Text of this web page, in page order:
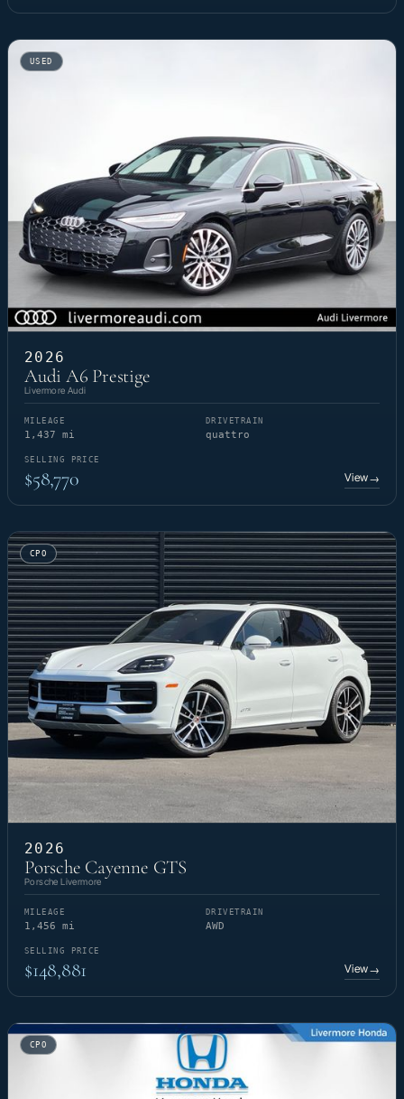
USED
2026
Audi A6 Prestige
Livermore Audi
MILEAGE
1,437 mi
DRIVETRAIN
quattro
SELLING PRICE
$58,770 View→
CPO
2026
Porsche Cayenne GTS
Porsche Livermore
MILEAGE
1,456 mi
DRIVETRAIN
AWD
SELLING PRICE
$148,881 View→
CPO